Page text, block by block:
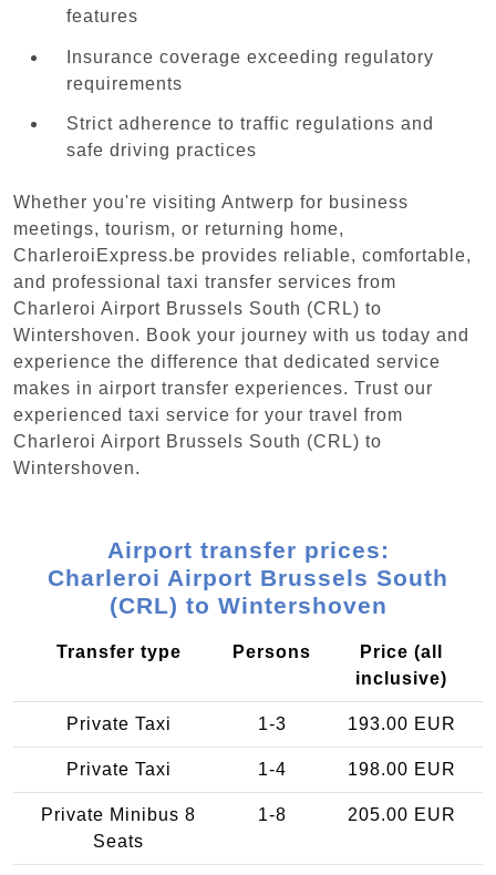
features
Insurance coverage exceeding regulatory
requirements
Strict adherence to traffic regulations and
safe driving practices
Whether you're visiting Antwerp for business
meetings, tourism, or returning home,
CharleroiExpress.be provides reliable, comfortable,
and professional taxi transfer services from
Charleroi Airport Brussels South (CRL) to
Wintershoven. Book your journey with us today and
experience the difference that dedicated service
makes in airport transfer experiences. Trust our
experienced taxi service for your travel from
Charleroi Airport Brussels South (CRL) to
Wintershoven.
Airport transfer prices:
Charleroi Airport Brussels South
(CRL) to Wintershoven
Transfer type Persons
Price (all
inclusive)
Private Taxi 1-3 193.00 EUR
Private Taxi 1-4 198.00 EUR
Private Minibus 8
Seats
1-8 205.00 EUR